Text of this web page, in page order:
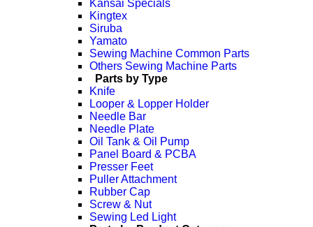
Kansai Specials
Kingtex
Siruba
Yamato
Sewing Machine Common Parts
Others Sewing Machine Parts
Parts by Type
Knife
Looper & Lopper Holder
Needle Bar
Needle Plate
Oil Tank & Oil Pump
Panel Board & PCBA
Presser Feet
Puller Attachment
Rubber Cap
Screw & Nut
Sewing Led Light